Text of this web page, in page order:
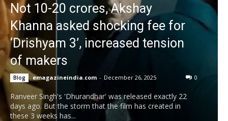
Not 10-20 crores, Akshay
Khanna asked shocking fee for
‘Drishyam 3’, increased tension
of makers
Blog emagazineindia.com - December 26, 2025 0
Ranveer Singh's 'Dhurandhar' was released exactly 22
days ago. But the storm that the film has created in
these 3 weeks has...